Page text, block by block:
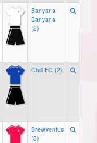
Banyana
Banyana
(2)
Chill FC (2)
Brewventus
(3)